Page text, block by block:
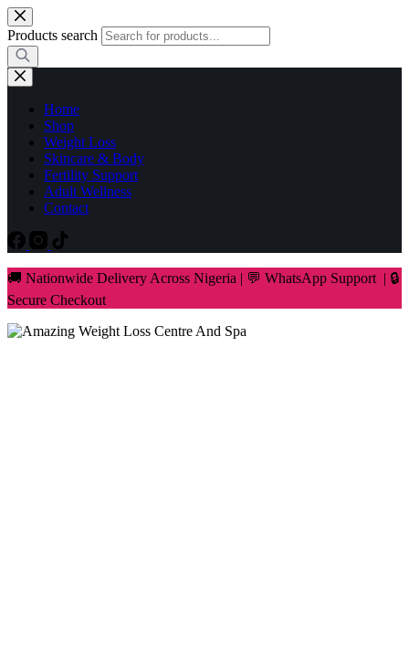
Skip
to
content
Products search
Home
Shop
Weight Loss
Skincare & Body
Fertility Support
Adult Wellness
Contact
🚚 Nationwide Delivery Across Nigeria | 💬 WhatsApp Support | 🔒
Secure Checkout